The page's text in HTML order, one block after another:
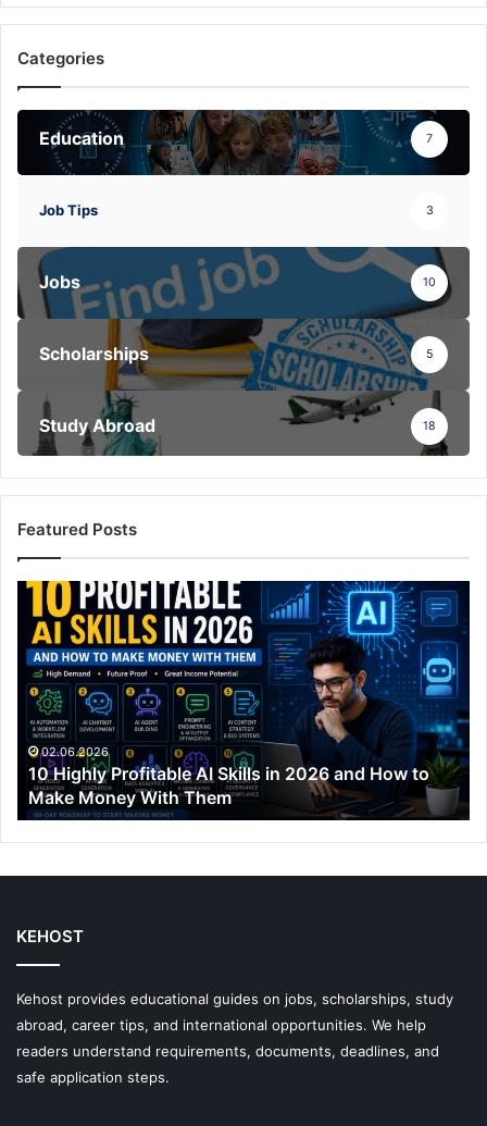
Categories
Education 7
Job Tips 3
Jobs 10
Scholarships 5
Study Abroad 18
Featured Posts
10
Highly
Profitable
Skills
2026
and
How
to
Make
Money
02.06.2026
10 Highly Profitable AI Skills in 2026 and How to
Make Money With Them
KEHOST
Kehost provides educational guides on jobs, scholarships, study
abroad, career tips, and international opportunities. We help
readers understand requirements, documents, deadlines, and
safe application steps.